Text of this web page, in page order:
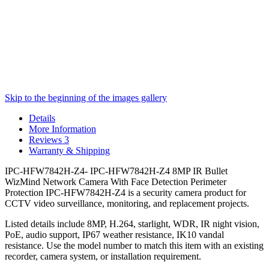
Skip to the beginning of the images gallery
Details
More Information
Reviews 3
Warranty & Shipping
IPC-HFW7842H-Z4- IPC-HFW7842H-Z4 8MP IR Bullet
WizMind Network Camera With Face Detection Perimeter
Protection IPC-HFW7842H-Z4 is a security camera product for
CCTV video surveillance, monitoring, and replacement projects.
Listed details include 8MP, H.264, starlight, WDR, IR night vision,
PoE, audio support, IP67 weather resistance, IK10 vandal
resistance. Use the model number to match this item with an existing
recorder, camera system, or installation requirement.